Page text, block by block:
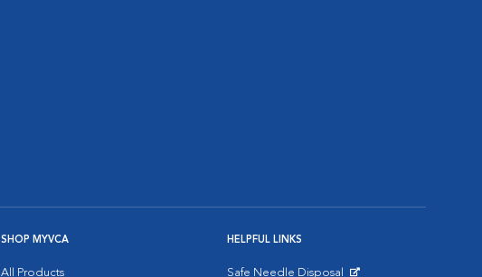
SHOP MYVCA
All Products
HELPFUL LINKS
Safe Needle Disposal